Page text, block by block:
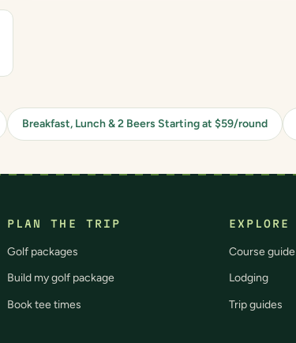
Breakfast, Lunch & 2 Beers Starting at $59/round
PLAN THE TRIP
Golf packages
Build my golf package
Book tee times
EXPLORE
Course guide
Lodging
Trip guides